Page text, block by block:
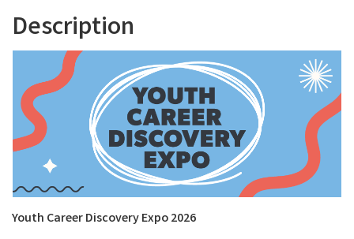
Description
Youth Career Discovery Expo 2026